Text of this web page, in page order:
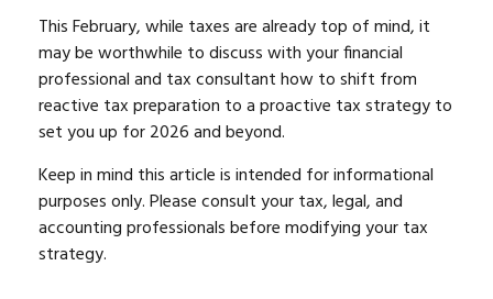
This February, while taxes are already top of mind, it
may be worthwhile to discuss with your financial
professional and tax consultant how to shift from
reactive tax preparation to a proactive tax strategy to
set you up for 2026 and beyond.
Keep in mind this article is intended for informational
purposes only. Please consult your tax, legal, and
accounting professionals before modifying your tax
strategy.